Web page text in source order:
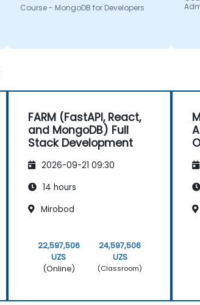
Course - MongoDB for Developers
FARM (FastAPI, React,
and MongoDB) Full
Stack Development
2026-09-21 09:30
14 hours
Mirobod
22,597,506
UZS
(Online)
24,597,506
UZS
(Classroom)